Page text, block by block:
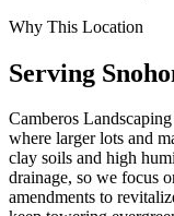
Why This Location
Serving
Camberos
where larger lots and
clay soils and high
drainage, so we focus
amendments to